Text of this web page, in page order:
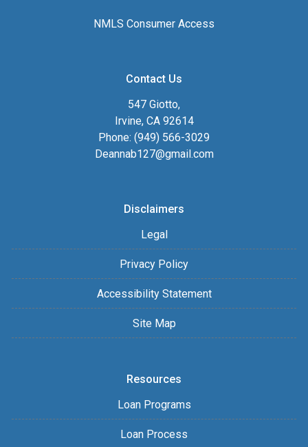
NMLS Consumer Access
Contact Us
547 Giotto,
Irvine, CA 92614
Phone: (949) 566-3029
Deannab127@gmail.com
Disclaimers
Legal
Privacy Policy
Accessibility Statement
Site Map
Resources
Loan Programs
Loan Process